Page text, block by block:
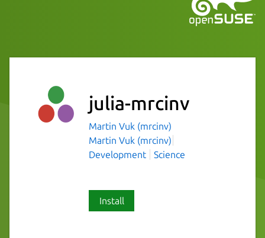
julia-mrcinv
Martin Vuk (mrcinv)
Martin Vuk (mrcinv)
Development
Science
Install